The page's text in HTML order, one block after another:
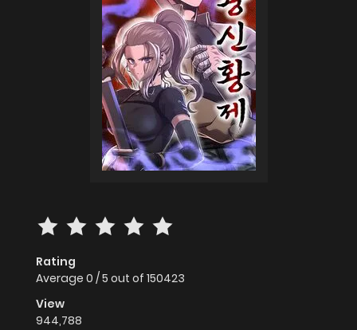
Rating
Average 0 /5 out of 150423
View
944,788